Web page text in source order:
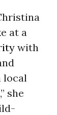
at a
with
local
she